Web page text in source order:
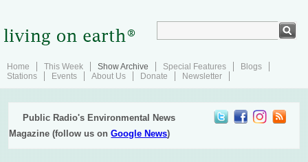
Home This Week Show Archive Special Features
Blogs
Stations
Events About Us Donate Newsletter
Public Radio's Environmental News
Magazine (follow us onGoogle News)